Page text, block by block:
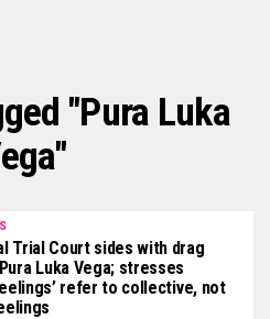
"Pura Luka
Trial Court sides with drag
Luka Vega; stresses
refer to collective, not